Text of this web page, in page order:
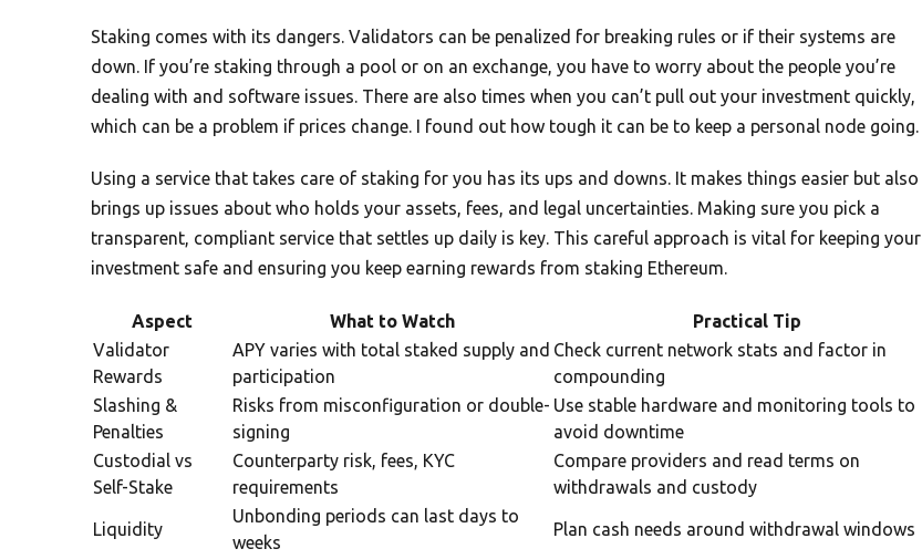
Staking comes with its dangers. Validators can be penalized for breaking rules or if their systems are
down. If you’re staking through a pool or on an exchange, you have to worry about the people you’re
dealing with and software issues. There are also times when you can’t pull out your investment quickly,
which can be a problem if prices change. I found out how tough it can be to keep a personal node going.
Using a service that takes care of staking for you has its ups and downs. It makes things easier but also
brings up issues about who holds your assets, fees, and legal uncertainties. Making sure you pick a
transparent, compliant service that settles up daily is key. This careful approach is vital for keeping your
investment safe and ensuring you keep earning rewards from staking Ethereum.
Aspect What to Watch
Practical Tip
Validator
Rewards
APY varies with total staked supply and
participation
Check current network stats and factor in
compounding
Slashing &
Penalties
Risks from misconfiguration or double-
signing
Use stable hardware and monitoring tools to
avoid downtime
Custodial vs
Self-Stake
Counterparty risk, fees, KYC
requirements
Compare providers and read terms on
withdrawals and custody
Liquidity
Unbonding periods can last days to
weeks
Plan cash needs around withdrawal windows